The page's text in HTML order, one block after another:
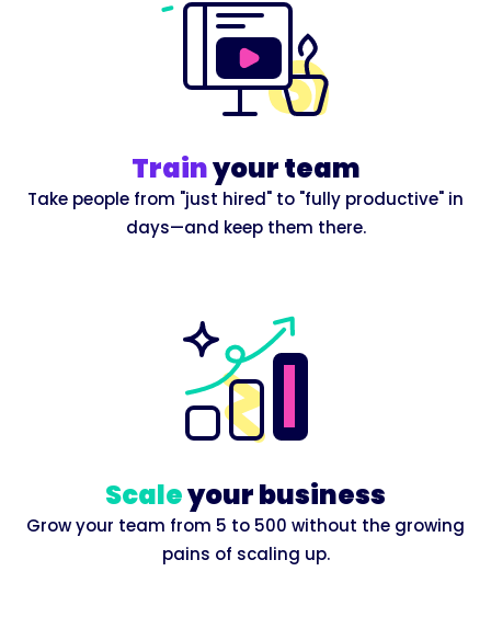
Trainyour team
Take people from "just hired" to "fully productive" in
days—and keep them there.
Scaleyour business
Grow your team from 5 to 500 without the growing
pains of scaling up.